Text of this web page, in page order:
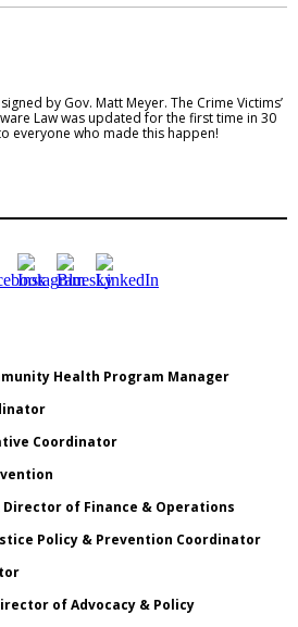
by Gov. Matt Meyer. The Crime Victims’
Law was updated for the first time in 30
everyone who made this happen!
Health Program Manager
Coordinator
Director of Finance & Operations
Policy & Prevention Coordinator
of Advocacy & Policy